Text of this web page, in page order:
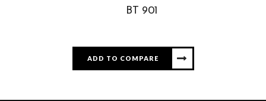
BT 901
ADD TO COMPARE